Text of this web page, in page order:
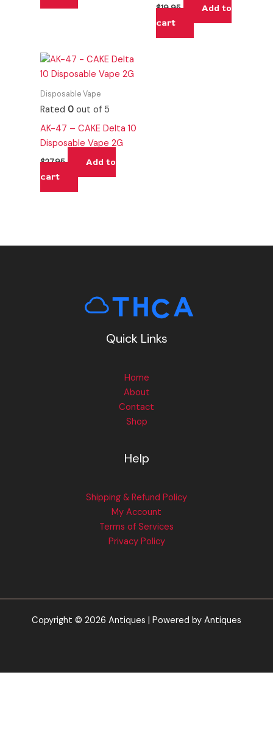
$19.95
Add to
cart
Disposable Vape
Rated0 out of 5
AK-47 – CAKE Delta 10
Disposable Vape 2G
$27.95
Add to
cart
Quick Links
Home
About
Contact
Shop
Help
Shipping & Refund Policy
My Account
Terms of Services
Privacy Policy
Copyright © 2026 Antiques | Powered by Antiques